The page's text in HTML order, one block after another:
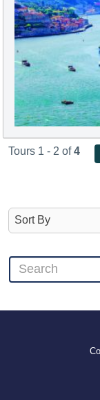
Tours 1 - 2 of4